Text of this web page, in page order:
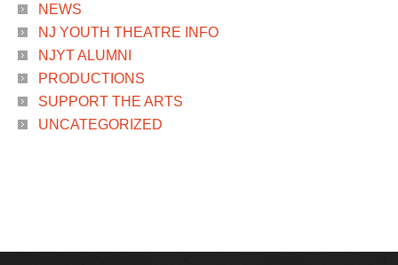
NEWS
NJ YOUTH THEATRE INFO
NJYT ALUMNI
PRODUCTIONS
SUPPORT THE ARTS
UNCATEGORIZED